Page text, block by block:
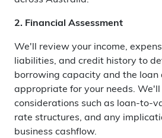
2. Financial Assessment
We'll review your income,
liabilities, and credit history to
borrowing capacity and the loan
appropriate for your needs.
considerations such as loan-to-
rate structures, and any
business cashflow.